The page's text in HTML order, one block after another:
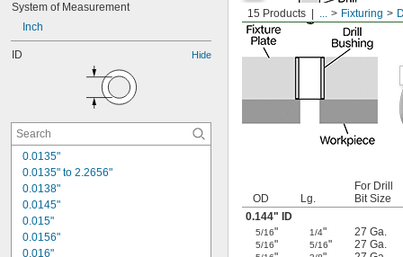
System of Measurement
Inch
ID Hide
0.0135"
0.0135" to 2.2656"
0.0138"
0.0145"
0.015"
0.0156"
0.016"
15 Products ... Fixturing
OD Lg.
For Drill
Bit Size
0.144" ID
5/16" 1/4" 27 Ga.
5/16" 5/16" 27 Ga.